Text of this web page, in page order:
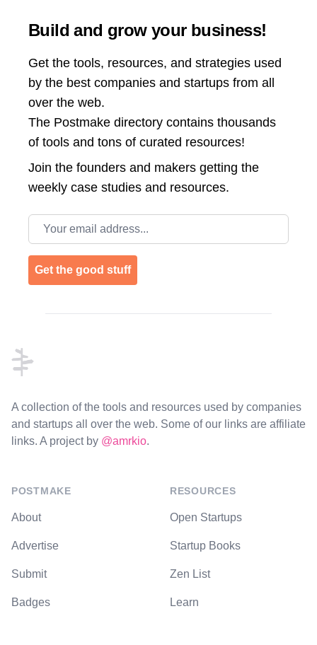
Build and grow your business!
Get the tools, resources, and strategies used
by the best companies and startups from all
over the web.
The Postmake directory contains thousands
of tools and tons of curated resources!
Join the founders and makers getting the
weekly case studies and resources.
Email address
Get the good stuff
A collection of the tools and resources used by companies
and startups all over the web. Some of our links are affiliate
links. A project by @amrkio.
POSTMAKE
About
Advertise
Submit
Badges
RESOURCES
Open Startups
Startup Books
Zen List
Learn